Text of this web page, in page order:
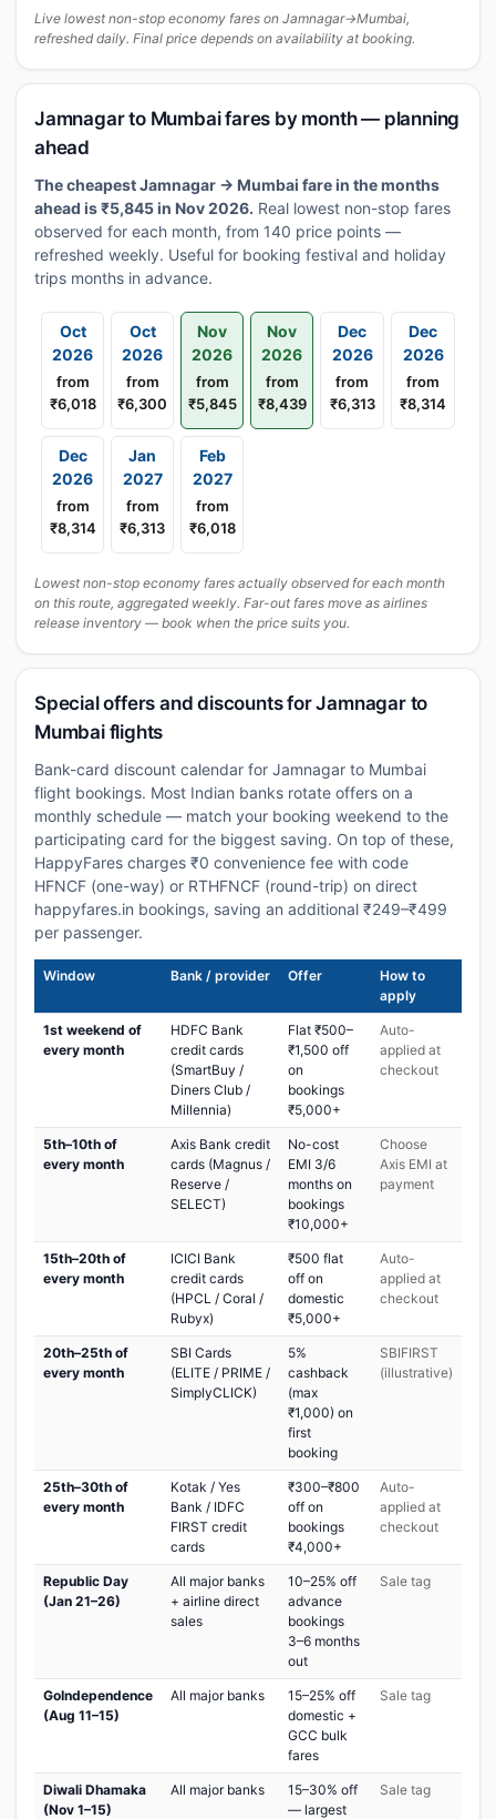
Live lowest non-stop economy fares on Jamnagar→Mumbai,
refreshed daily. Final price depends on availability at booking.
Jamnagar to Mumbai fares by month — planning
ahead
The cheapest Jamnagar → Mumbai fare in the months
ahead is ₹5,845 in Nov 2026. Real lowest non-stop fares
observed for each month, from 140 price points —
refreshed weekly. Useful for booking festival and holiday
trips months in advance.
Oct
2026
from
₹6,018
Oct
2026
from
₹6,300
Nov
2026
from
₹5,845
Nov
2026
from
₹8,439
Dec
2026
from
₹6,313
Dec
2026
from
₹8,314
Dec
2026
from
₹8,314
Jan
2027
from
₹6,313
Feb
2027
from
₹6,018
Lowest non-stop economy fares actually observed for each month
on this route, aggregated weekly. Far-out fares move as airlines
release inventory — book when the price suits you.
Special offers and discounts for Jamnagar to
Mumbai flights
Bank-card discount calendar for Jamnagar to Mumbai
flight bookings. Most Indian banks rotate offers on a
monthly schedule — match your booking weekend to the
participating card for the biggest saving. On top of these,
HappyFares charges ₹0 convenience fee with code
HFNCF (one-way) or RTHFNCF (round-trip) on direct
happyfares.in bookings, saving an additional ₹249–₹499
per passenger.
Window Bank / provider Offer
How to
apply
1st weekend of
every month
HDFC Bank
credit cards
(SmartBuy /
Diners Club /
Millennia)
Flat ₹500–
₹1,500 off
on
bookings
₹5,000+
Auto-
applied at
checkout
5th–10th of
every month
Axis Bank credit
cards (Magnus /
Reserve /
SELECT)
No-cost
EMI 3/6
months on
bookings
₹10,000+
Choose
Axis EMI at
payment
15th–20th of
every month
ICICI Bank
credit cards
(HPCL / Coral /
Rubyx)
₹500 flat
off on
domestic
₹5,000+
Auto-
applied at
checkout
20th–25th of
every month
SBI Cards
(ELITE / PRIME /
SimplyCLICK)
5%
cashback
(max
₹1,000) on
first
booking
SBIFIRST
(illustrative)
25th–30th of
every month
Kotak / Yes
Bank / IDFC
FIRST credit
cards
₹300–₹800
off on
bookings
₹4,000+
Auto-
applied at
checkout
Republic Day
(Jan 21–26)
All major banks
+ airline direct
sales
10–25% off
advance
bookings
3–6 months
out
Sale tag
GoIndependence
(Aug 11–15)
All major banks
15–25% off
domestic +
GCC bulk
fares
Sale tag
Diwali Dhamaka
(Nov 1–15)
All major banks
15–30% off
— largest
Sale tag